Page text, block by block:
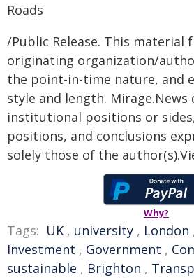
Roads
/Public Release. This material
originating organization/
the point-in-time nature, and
style and length. Mirage.News
institutional positions or
positions, and conclusions
solely those of the
Why?
Tags: UK , university , London
Investment , Government ,
sustainable , Brighton ,